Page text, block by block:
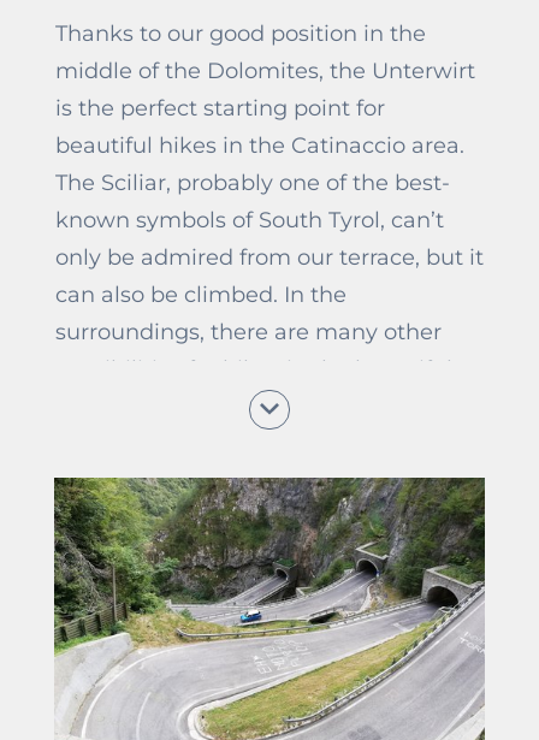
Thanks to our good position in the
middle of the Dolomites, the Unterwirt
is the perfect starting point for
beautiful hikes in the Catinaccio area.
The Sciliar, probably one of the best-
known symbols of South Tyrol, can’t
only be admired from our terrace, but it
can also be climbed. In the
surroundings, there are many other
possibilities for hikes in the beautiful
South Tyrolean nature, too